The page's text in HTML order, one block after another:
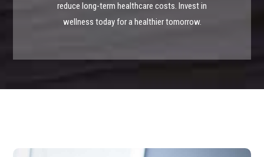
reduce long-term healthcare costs. Invest in
wellness today for a healthier tomorrow.